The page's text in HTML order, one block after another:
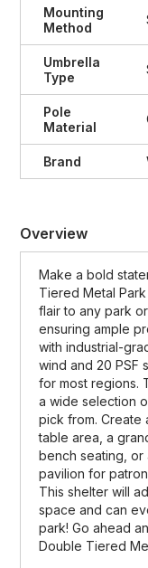
Mounting
Method
Umbrella
Type
Pole
Material
Brand
Overview
Make a bold
Tiered Metal
flair to any park
ensuring ample
with industrial-
wind and 20 PSF
for most regions.
a wide selection
pick from. Create
table area, a
bench seating,
pavilion for
This shelter will
space and can
park! Go ahead
Double Tiered